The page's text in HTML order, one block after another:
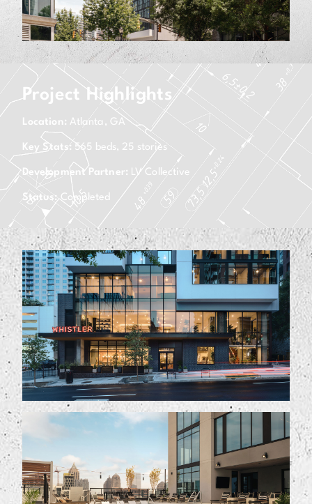
Project Highlights
Location: Atlanta, GA
Key Stats: 565 beds, 25 stories
Development Partner: LV Collective
Status:Completed